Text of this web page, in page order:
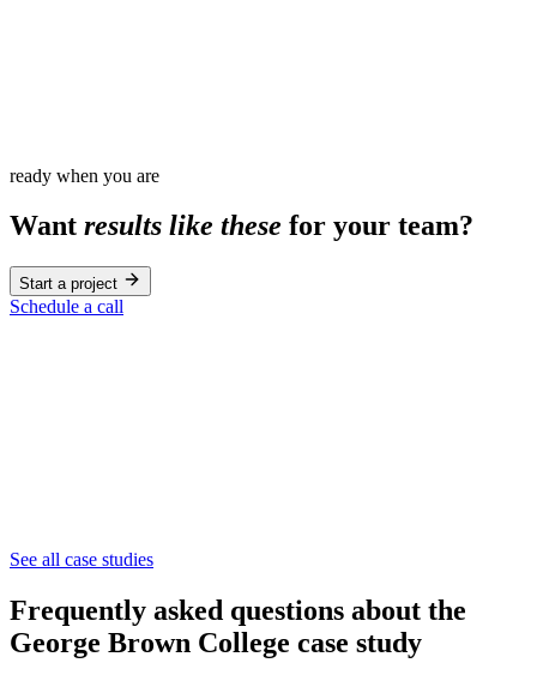
ready when you are
Want results like these for your team?
Start a project
Schedule a call
Education
See all case studies
Frequently asked questions about the
George Brown College case study